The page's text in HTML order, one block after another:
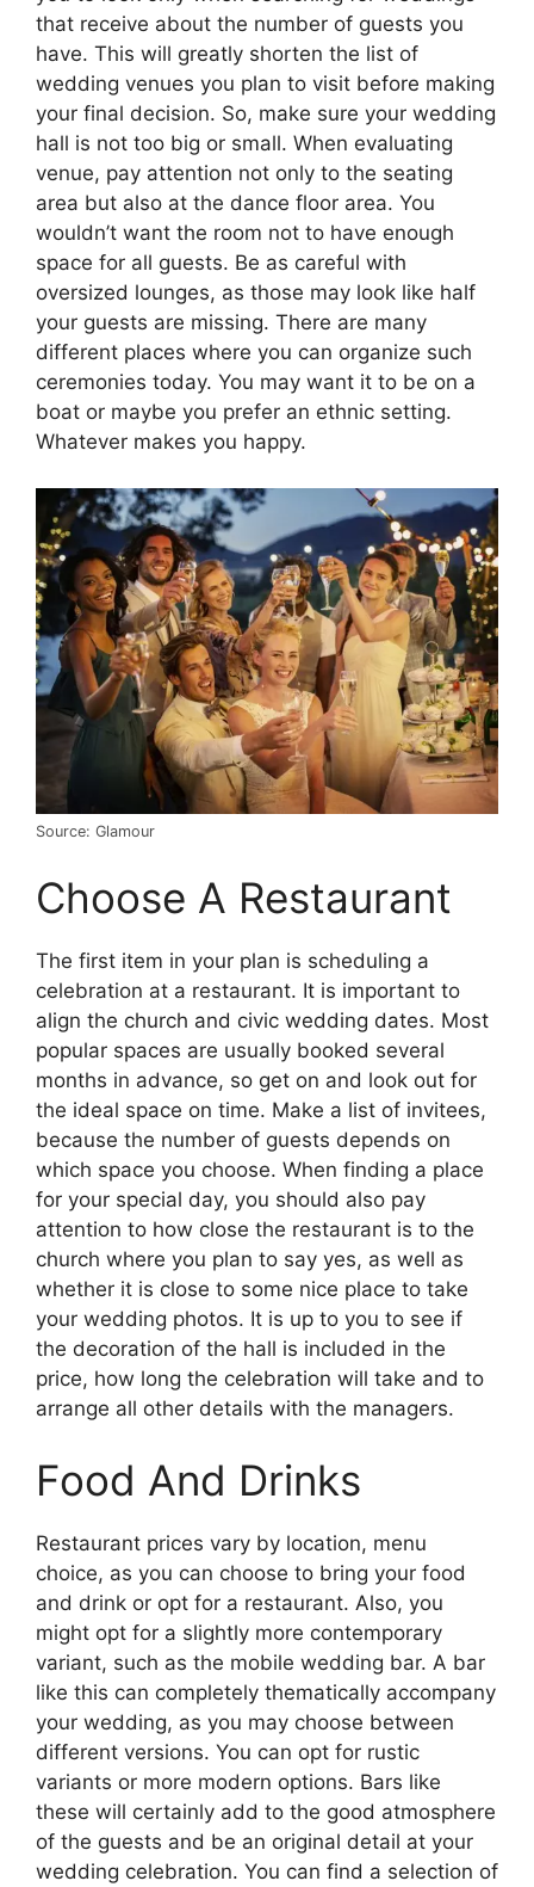
that receive about the number of guests you
have. This will greatly shorten the list of
wedding venues you plan to visit before making
your final decision. So, make sure your wedding
hall is not too big or small. When evaluating
venue, pay attention not only to the seating
area but also at the dance floor area. You
wouldn’t want the room not to have enough
space for all guests. Be as careful with
oversized lounges, as those may look like half
your guests are missing. There are many
different places where you can organize such
ceremonies today. You may want it to be on a
boat or maybe you prefer an ethnic setting.
Whatever makes you happy.
Source: Glamour
Choose A Restaurant
The first item in your plan is scheduling a
celebration at a restaurant. It is important to
align the church and civic wedding dates. Most
popular spaces are usually booked several
months in advance, so get on and look out for
the ideal space on time. Make a list of invitees,
because the number of guests depends on
which space you choose. When finding a place
for your special day, you should also pay
attention to how close the restaurant is to the
church where you plan to say yes, as well as
whether it is close to some nice place to take
your wedding photos. It is up to you to see if
the decoration of the hall is included in the
price, how long the celebration will take and to
arrange all other details with the managers.
Food And Drinks
Restaurant prices vary by location, menu
choice, as you can choose to bring your food
and drink or opt for a restaurant. Also, you
might opt for a slightly more contemporary
variant, such as the mobile wedding bar. A bar
like this can completely thematically accompany
your wedding, as you may choose between
different versions. You can opt for rustic
variants or more modern options. Bars like
these will certainly add to the good atmosphere
of the guests and be an original detail at your
wedding celebration. You can find a selection of